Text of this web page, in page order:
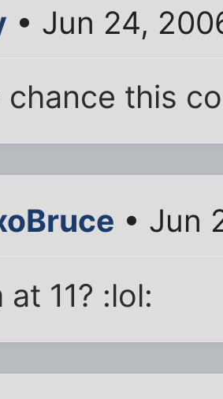
• Jun 24,
chance this
• Jun
at 11? :lol: